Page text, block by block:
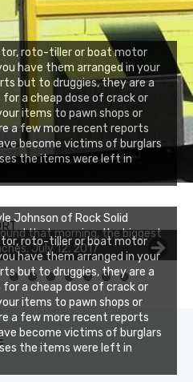
roto-tiller or boat motor
have them arranged in your
but to druggies, they are a
a cheap dose of crack or
items to pawn shops or
a few more recent reports
become victims of burglars
the items were left in
Johnson of Rock Solid
that morning, the biggest
July 12, 2017
0 1 2 3
roto-tiller or boat motor
have them arranged in your
but to druggies, they are a
a cheap dose of crack or
items to pawn shops or
a few more recent reports
become victims of burglars
the items were left in